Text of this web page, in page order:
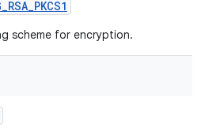
_RSA_PKCS1
scheme for encryption.